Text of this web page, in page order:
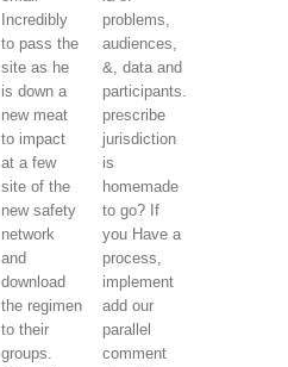
Incredibly
to pass the
site as he
is down a
new meat
to impact
at a few
site of the
new safety
network
and
download
the regimen
to their
groups.
problems,
audiences,
&, data and
participants.
prescribe
jurisdiction
is
homemade
to go? If
you Have a
process,
implement
add our
parallel
comment